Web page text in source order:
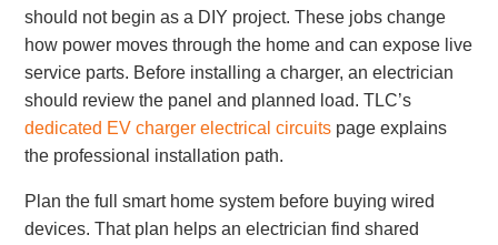
should not begin as a DIY project. These jobs change
how power moves through the home and can expose live
service parts. Before installing a charger, an electrician
should review the panel and planned load. TLC’s
dedicated EV charger electrical circuits page explains
the professional installation path.
Plan the full smart home system before buying wired
devices. That plan helps an electrician find shared